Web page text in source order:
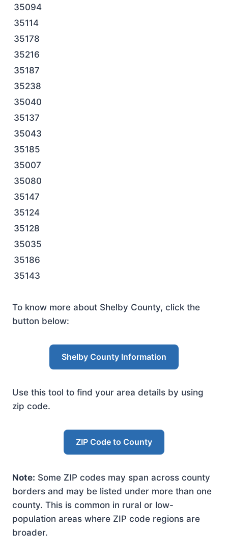
35094
35114
35178
35216
35187
35238
35040
35137
35043
35185
35007
35080
35147
35124
35128
35035
35186
35143
To know more about Shelby County, click the
button below:
Shelby County Information
Use this tool to find your area details by using
zip code.
ZIP Code to County
Note: Some ZIP codes may span across county
borders and may be listed under more than one
county. This is common in rural or low-
population areas where ZIP code regions are
broader.